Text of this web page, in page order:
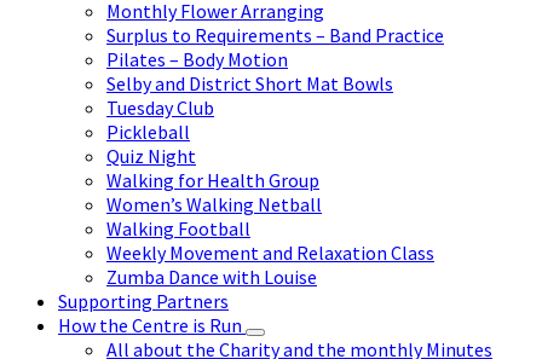
Monthly Flower Arranging
Surplus to Requirements – Band Practice
Pilates – Body Motion
Selby and District Short Mat Bowls
Tuesday Club
Pickleball
Quiz Night
Walking for Health Group
Women’s Walking Netball
Walking Football
Weekly Movement and Relaxation Class
Zumba Dance with Louise
Supporting Partners
How the Centre is Run
All about the Charity and the monthly Minutes